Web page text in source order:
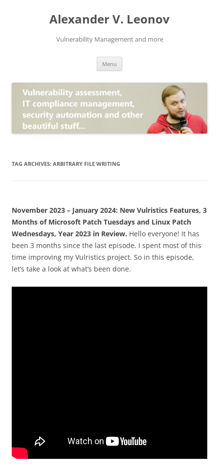
Alexander V. Leonov
Vulnerability Management and more
Menu
TAG ARCHIVES: ARBITRARY FILE WRITING
November 2023 – January 2024: New Vulristics Features, 3
Months of Microsoft Patch Tuesdays and Linux Patch
Wednesdays, Year 2023 in Review. Hello everyone! It has
been 3 months since the last episode. I spent most of this
time improving my Vulristics project. So in this episode,
let’s take a look at what’s been done.